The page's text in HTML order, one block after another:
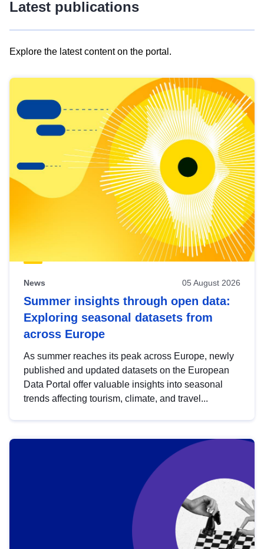
Latest publications
Explore the latest content on the portal.
results
view
Latest
publications
News 05 August 2026
Summer insights through open data:
Exploring seasonal datasets from
across Europe
As summer reaches its peak across Europe, newly
published and updated datasets on the European
Data Portal offer valuable insights into seasonal
trends affecting tourism, climate, and travel...